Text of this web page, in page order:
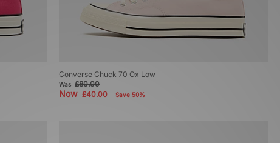
Converse Chuck 70 Ox Low
Was£80.00
Now£40.00 Save 50%